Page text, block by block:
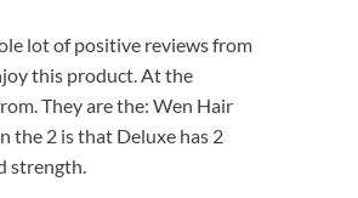
lot of positive reviews from
this product. At the
They are the: Wen Hair
the 2 is that Deluxe has 2
strength.